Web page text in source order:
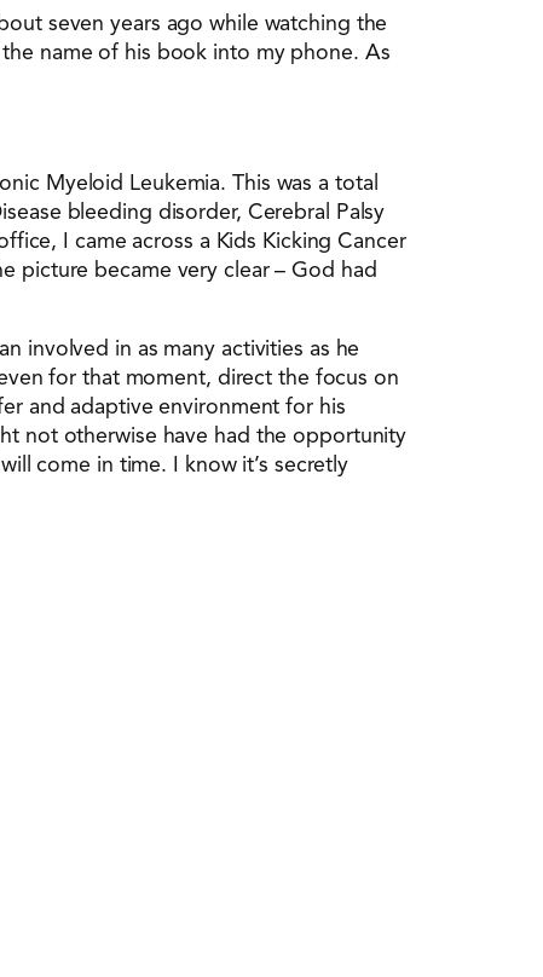
seven years ago while watching the
name of his book into my phone. As
Myeloid Leukemia. This was a total
bleeding disorder, Cerebral Palsy
I came across a Kids Kicking Cancer
picture became very clear – God had
involved in as many activities as he
for that moment, direct the focus on
and adaptive environment for his
not otherwise have had the opportunity
come in time. I know it’s secretly